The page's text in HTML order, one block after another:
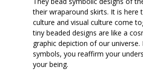
their wraparound skirts. It is here
culture and visual culture come
tiny beaded designs are like a
graphic depiction of our universe.
symbols, you reaffirm your
your being.